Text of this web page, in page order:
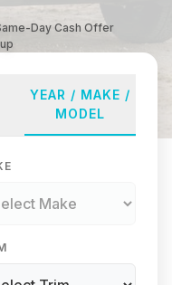
Day Cash Offer
YEAR / MAKE /
MODEL